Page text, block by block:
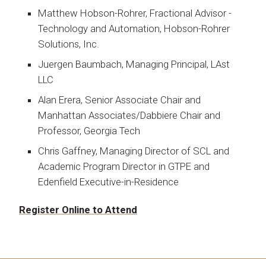
Matthew Hobson-Rohrer, Fractional Advisor -
Technology and Automation, Hobson-Rohrer
Solutions, Inc.
Juergen Baumbach, Managing Principal, LAst
LLC
Alan Erera, Senior Associate Chair and
Manhattan Associates/Dabbiere Chair and
Professor, Georgia Tech
Chris Gaffney, Managing Director of SCL and
Academic Program Director in GTPE and
Edenfield Executive-in-Residence
Register Online to Attend